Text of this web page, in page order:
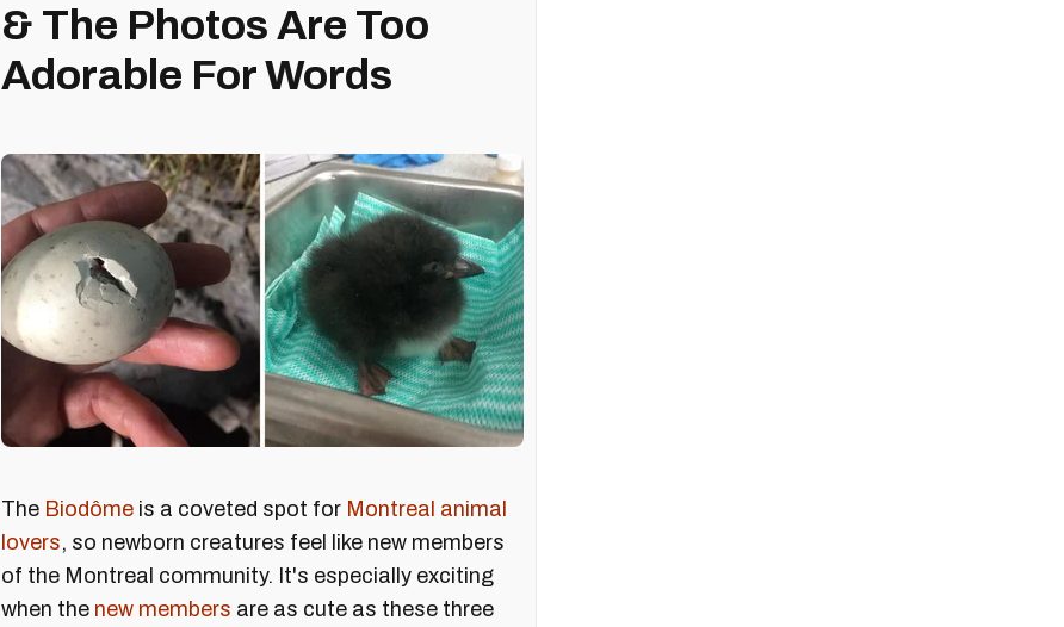
& The Photos Are Too
Adorable For Words
The Biodôme is a coveted spot for Montreal animal
lovers, so newborn creatures feel like new members
of the Montreal community. It's especially exciting
when the new members are as cute as these three